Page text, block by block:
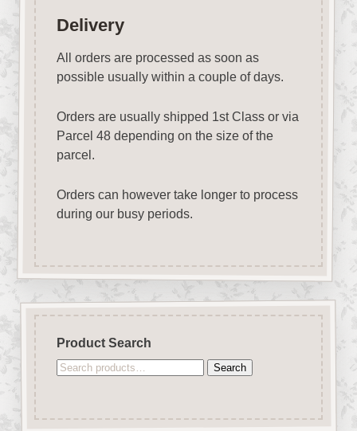
Delivery
All orders are processed as soon as
possible usually within a couple of days.
Orders are usually shipped 1st Class or via
Parcel 48 depending on the size of the
parcel.
Orders can however take longer to process
during our busy periods.
Product Search
Search
Search